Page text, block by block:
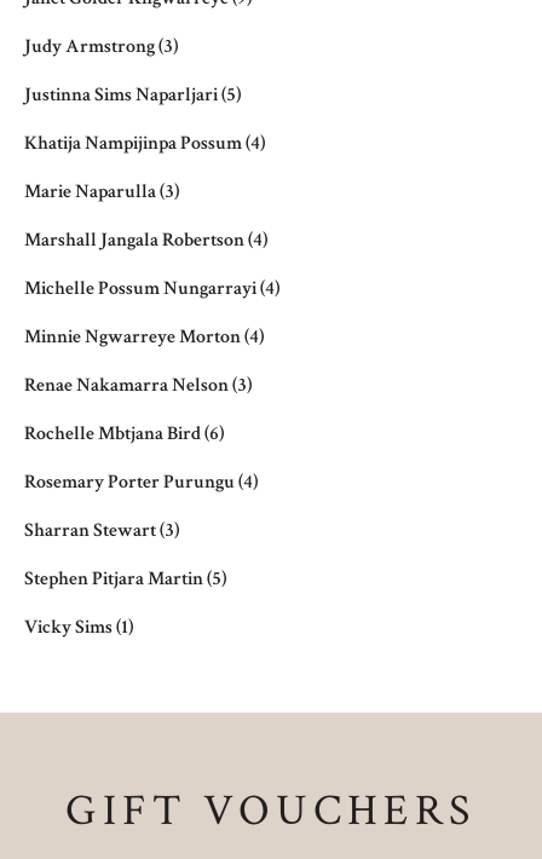
Judy Armstrong(3)
Justinna Sims Naparljari(5)
Khatija Nampijinpa Possum(4)
Marie Naparulla(3)
Marshall Jangala Robertson(4)
Michelle Possum Nungarrayi(4)
Minnie Ngwarreye Morton(4)
Renae Nakamarra Nelson(3)
Rochelle Mbtjana Bird(6)
Rosemary Porter Purungu(4)
Sharran Stewart(3)
Stephen Pitjara Martin(5)
Vicky Sims(1)
GIFT VOUCHERS